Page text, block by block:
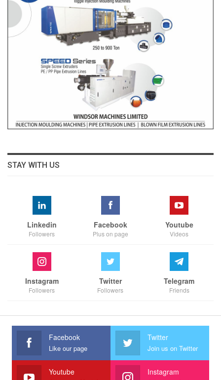
STAY WITH US
Linkedin
Followers
Facebook
Plus on page
Youtube
Videos
Instagram
Followers
Twitter
Followers
Telegram
Friends
Facebook
Like our page
Twitter
Join us on Twitter
Youtube Instagram